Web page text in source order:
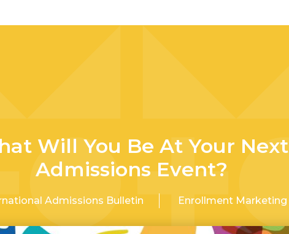
Will You Be At Your Next
Admissions Event?
Admissions Bulletin Enrollment Marketing